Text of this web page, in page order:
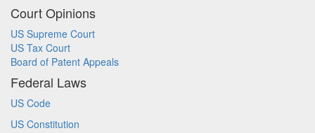
Court Opinions
US Supreme Court
US Tax Court
Board of Patent Appeals
Federal Laws
US Code
US Constitution